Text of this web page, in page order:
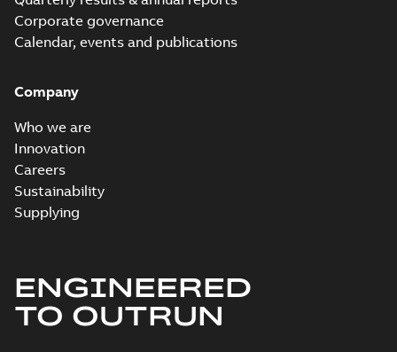
Corporate governance
Calendar, events and publications
Company
Who we are
Innovation
Careers
Sustainability
Supplying
ENGINEERED
TO OUTRUN